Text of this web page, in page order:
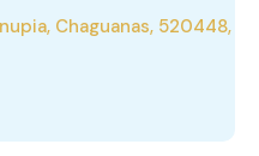
Chaguanas, 520448,